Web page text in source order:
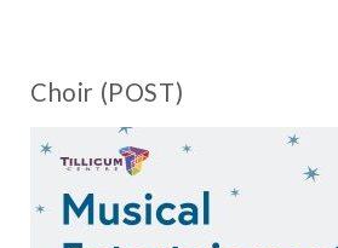
Choir (POST)